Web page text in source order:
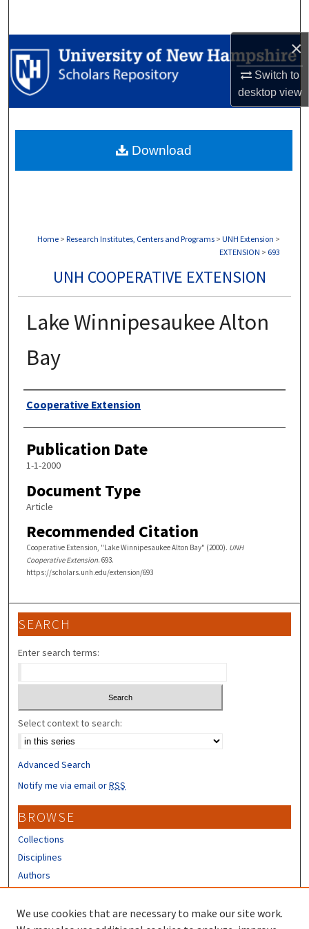
×
Switch to
desktopview
Browse Collections
My Account
Digital Commons Network™
Home > Research Institutes, Centers and Programs > UNH Extension >
EXTENSION > 693
UNH COOPERATIVE EXTENSION
Lake Winnipesaukee Alton
Bay
Authors
Cooperative Extension
Publication Date
1-1-2000
Document Type
Article
Recommended Citation
Cooperative Extension, "Lake Winnipesaukee Alton Bay" (2000). UNH
Cooperative Extension. 693.
https://scholars.unh.edu/extension/693
Download
SEARCH
Enter search terms:
Select context to search:
Advanced Search
Notify me via email orRSS
BROWSE
Collections
Disciplines
Authors
CONTRIBUTORS
We use cookies that are necessary to make our site work.